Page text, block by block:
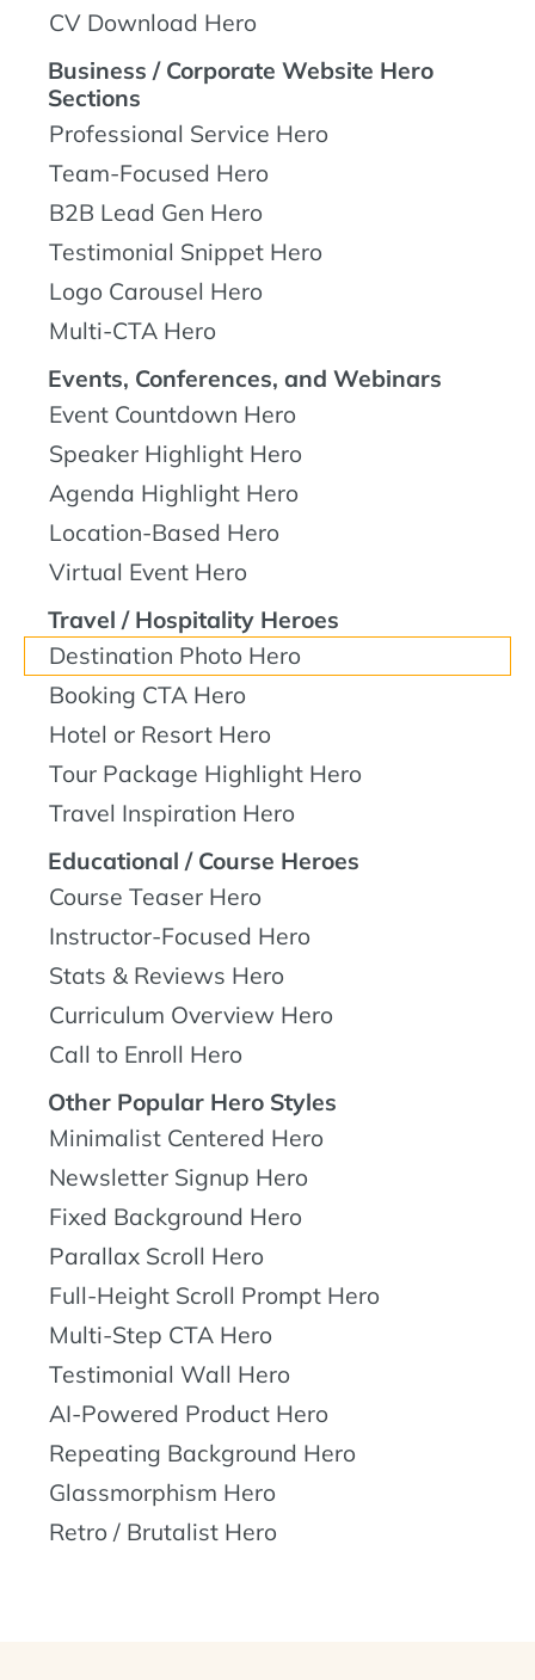
CV Download Hero
Business / Corporate Website Hero
Sections
Professional Service Hero
Team-Focused Hero
B2B Lead Gen Hero
Testimonial Snippet Hero
Logo Carousel Hero
Multi-CTA Hero
Events, Conferences, and Webinars
Event Countdown Hero
Speaker Highlight Hero
Agenda Highlight Hero
Location-Based Hero
Virtual Event Hero
Travel / Hospitality Heroes
Destination Photo Hero
Booking CTA Hero
Hotel or Resort Hero
Tour Package Highlight Hero
Travel Inspiration Hero
Educational / Course Heroes
Course Teaser Hero
Instructor-Focused Hero
Stats & Reviews Hero
Curriculum Overview Hero
Call to Enroll Hero
Other Popular Hero Styles
Minimalist Centered Hero
Newsletter Signup Hero
Fixed Background Hero
Parallax Scroll Hero
Full-Height Scroll Prompt Hero
Multi-Step CTA Hero
Testimonial Wall Hero
AI-Powered Product Hero
Repeating Background Hero
Glassmorphism Hero
Retro / Brutalist Hero